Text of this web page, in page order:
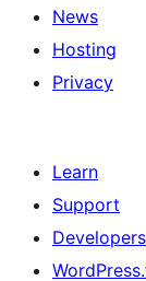
News
Hosting
Privacy
Learn
Support
Developers